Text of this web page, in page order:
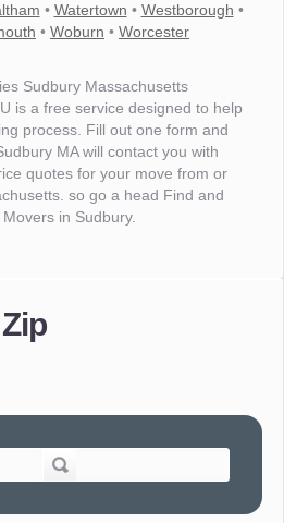
• Watertown • Westborough •
• Woburn • Worcester
Sudbury Massachusetts
is a free service designed to help
process. Fill out one form and
MA will contact you with
quotes for your move from or
so go a head Find and
in Sudbury.
easy."
with care."
and within budget. A